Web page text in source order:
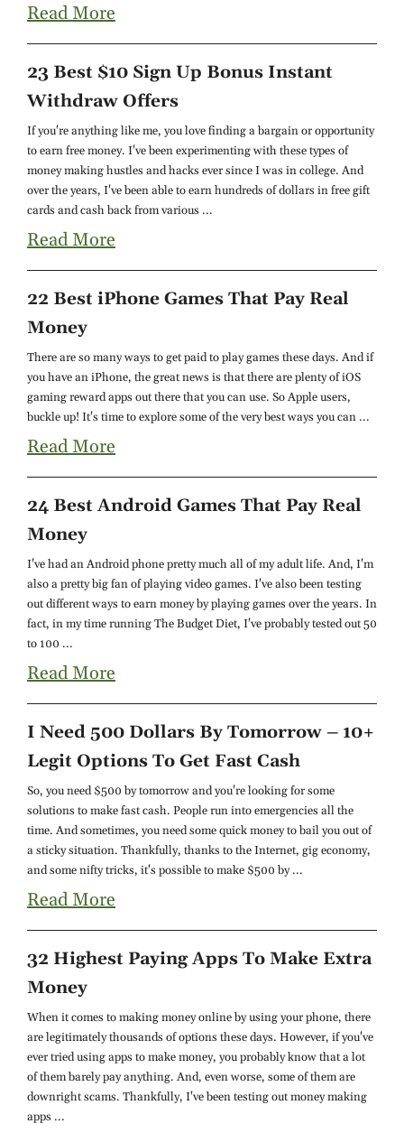
Read More
23 Best $10 Sign Up Bonus Instant
Withdraw Offers
If you're anything like me, you love finding a bargain or opportunity
to earn free money. I've been experimenting with these types of
money making hustles and hacks ever since I was in college. And
over the years, I've been able to earn hundreds of dollars in free gift
cards and cash back from various ...
Read More
22 Best iPhone Games That Pay Real
Money
There are so many ways to get paid to play games these days. And if
you have an iPhone, the great news is that there are plenty of iOS
gaming reward apps out there that you can use. So Apple users,
buckle up! It's time to explore some of the very best ways you can ...
Read More
24 Best Android Games That Pay Real
Money
I've had an Android phone pretty much all of my adult life. And, I'm
also a pretty big fan of playing video games. I've also been testing
out different ways to earn money by playing games over the years. In
fact, in my time running The Budget Diet, I've probably tested out 50
to 100 ...
Read More
I Need 500 Dollars By Tomorrow – 10+
Legit Options To Get Fast Cash
So, you need $500 by tomorrow and you're looking for some
solutions to make fast cash. People run into emergencies all the
time. And sometimes, you need some quick money to bail you out of
a sticky situation. Thankfully, thanks to the Internet, gig economy,
and some nifty tricks, it's possible to make $500 by ...
Read More
32 Highest Paying Apps To Make Extra
Money
When it comes to making money online by using your phone, there
are legitimately thousands of options these days. However, if you've
ever tried using apps to make money, you probably know that a lot
of them barely pay anything. And, even worse, some of them are
downright scams. Thankfully, I've been testing out money making
apps ...